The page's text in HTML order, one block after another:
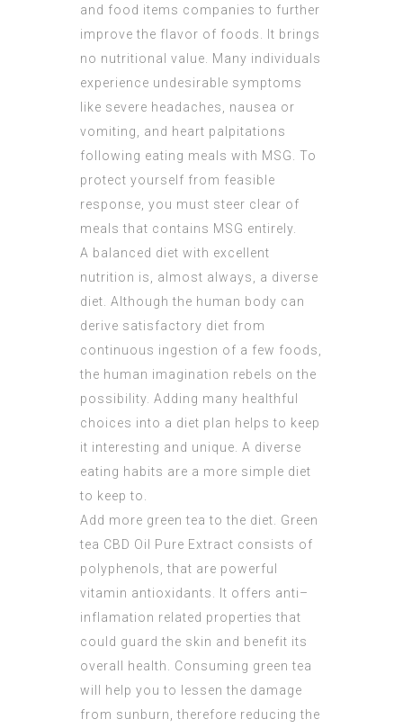
and food items companies to further
improve the flavor of foods. It brings
no nutritional value. Many individuals
experience undesirable symptoms
like severe headaches, nausea or
vomiting, and heart palpitations
following eating meals with MSG. To
protect yourself from feasible
response, you must steer clear of
meals that contains MSG entirely.
A balanced diet with excellent
nutrition is, almost always, a diverse
diet. Although the human body can
derive satisfactory diet from
continuous ingestion of a few foods,
the human imagination rebels on the
possibility. Adding many healthful
choices into a diet plan helps to keep
it interesting and unique. A diverse
eating habits are a more simple diet
to keep to.
Add more green tea to the diet. Green
tea CBD Oil Pure Extract consists of
polyphenols, that are powerful
vitamin antioxidants. It offers anti–
inflamation related properties that
could guard the skin and benefit its
overall health. Consuming green tea
will help you to lessen the damage
from sunburn, therefore reducing the